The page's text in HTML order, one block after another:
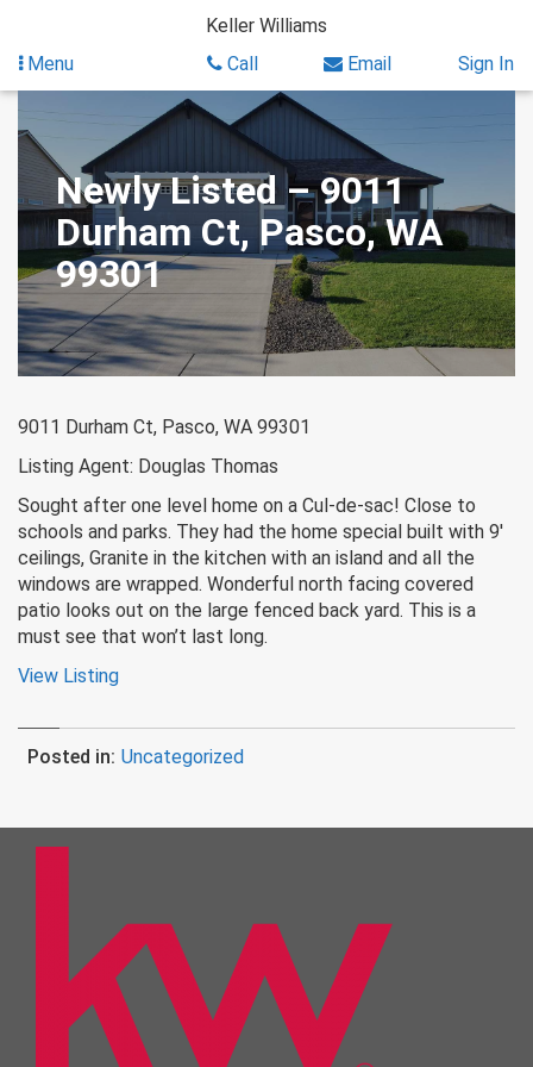
content
Keller Williams
Menu
Call Email Sign In
Newly Listed – 9011
Durham Ct, Pasco, WA
99301
9011 Durham Ct, Pasco, WA 99301
Listing Agent: Douglas Thomas
Sought after one level home on a Cul-de-sac! Close to
schools and parks. They had the home special built with 9′
ceilings, Granite in the kitchen with an island and all the
windows are wrapped. Wonderful north facing covered
patio looks out on the large fenced back yard. This is a
must see that won’t last long.
View Listing
Posted in: Uncategorized